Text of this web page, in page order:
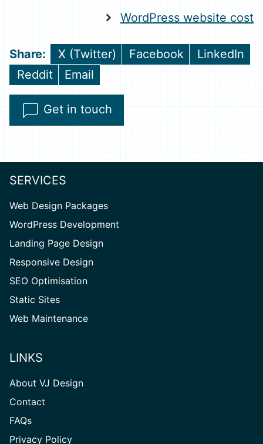
WordPress website cost
Share
on
X (Twitter)
Share
Facebook
Share
LinkedIn
Share
on
Reddit
Share
on
Email
Get in touch
SERVICES
Web Design Packages
WordPress Development
Landing Page Design
Responsive Design
SEO Optimisation
Static Sites
Web Maintenance
LINKS
About VJ Design
Contact
FAQs
Privacy Policy